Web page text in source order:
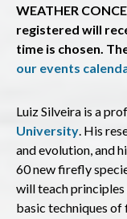
WEATHER
registered will
time is chosen.
our events
Luiz Silveira is a
University. His
and evolution, and
60 new firefly
will teach
basic techniques